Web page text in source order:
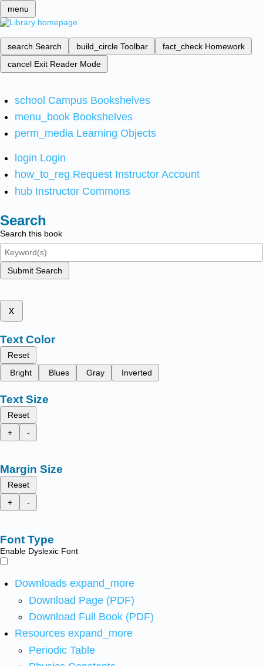
menu
search Search build_circle Toolbar fact_check Homework
cancel Exit Reader Mode
school Campus Bookshelves
menu_book Bookshelves
perm_media Learning Objects
login Login
how_to_reg Request Instructor Account
hub Instructor Commons
Search
Search this book
Submit Search
x
Text Color
Reset
Bright
Blues Gray Inverted
Text Size
Reset
+
-
Margin Size
Reset
+
-
Font Type
Enable Dyslexic Font
Downloads expand_more
Download Page (PDF)
Download Full Book (PDF)
Resources expand_more
Periodic Table